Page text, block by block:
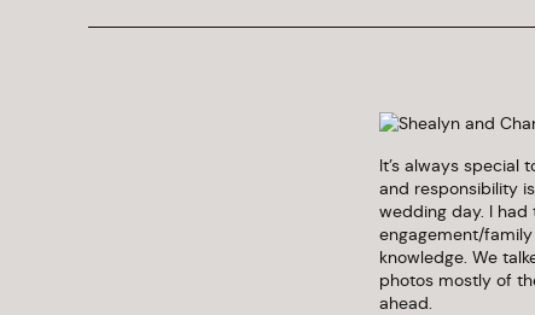
It’s always special
and responsibility
wedding day. I had
engagement/
knowledge. We
photos mostly of
ahead.